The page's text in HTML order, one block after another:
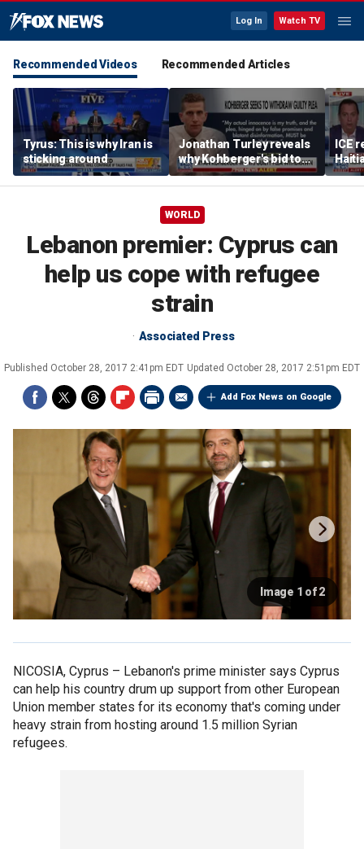
Log In Watch TV
Recommended Videos Recommended Articles
Tyrus: This is why Iran is
sticking around
Jonathan Turley reveals
why Kohberger's bid to
withdraw guilty plea is
‘not uncommon’
ICE
WORLD
Lebanon premier: Cyprus can
help us cope with refugee
strain
Associated Press
Published October 28, 2017 2:41pm EDT Updated October 28, 2017 2:51pm EDT
Add Fox News on Google
Image 1 of 2
NICOSIA, Cyprus – Lebanon's prime minister says Cyprus
can help his country drum up support from other European
Union member states for its economy that's coming under
heavy strain from hosting around 1.5 million Syrian
refugees.